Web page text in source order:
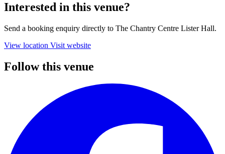
Interested in this venue?
Send a booking enquiry directly to The Chantry Centre Lister Hall.
View location Visit website
Follow this venue